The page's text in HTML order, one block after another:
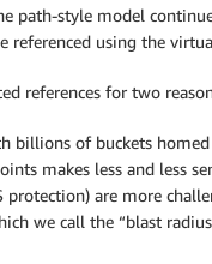
path-style model
referenced using the
references for two
billions of buckets
makes less and less
protection) are more
we call the “blast